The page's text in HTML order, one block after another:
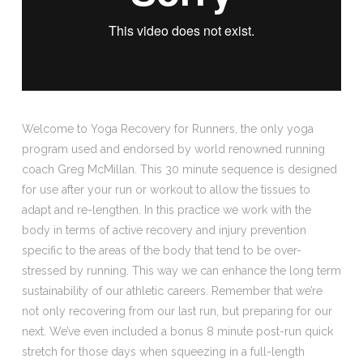
Welcome to Yoga Recovery for Runners, the only yoga
program used and endorsed by world renowned running
coach Greg McMillan. This 30 minute sequence is designed
for use after your run or workout to allow the tissues to
adapt and re-lengthen. In this practice we work with the
body in terms of active recovery and injury prevention
specific to the areas of the body that tend to be over-
stressed by running. This way we can enhance the long term
sustainability of our athletic careers. Remember that we’re
not only recovering from our last run, but preparing for our
next. We’ve even included a bonus 8 minute post-run quick
stretch for those days when squeezing in a full-length